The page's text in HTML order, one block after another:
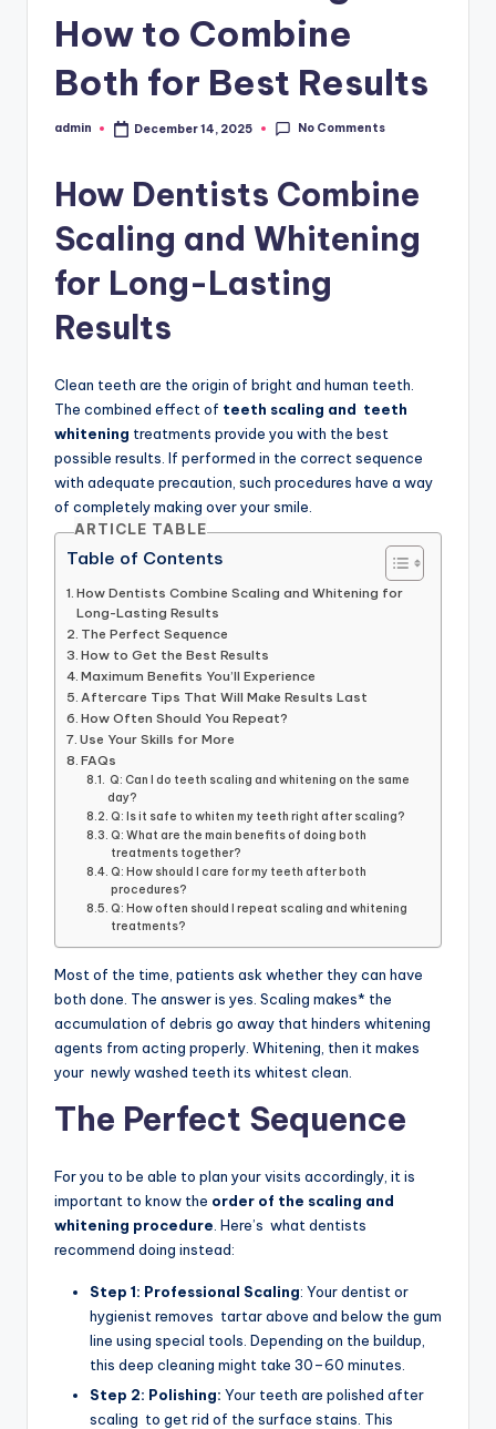
A
C
D
M
How to Combine
Both for Best Results
Posted
admin December 14, 2025 No Comments
How Dentists Combine
Scaling and Whitening
for Long-Lasting
Results
Clean teeth are the origin of bright and human teeth.
The combined effect of teeth scaling and teeth
whitening treatments provide you with the best
possible results. If performed in the correct sequence
with adequate precaution, such procedures have a way
of completely making over your smile.
ARTICLE TABLE
Table of Contents
How Dentists Combine Scaling and Whitening for
Long-Lasting Results
The Perfect Sequence
How to Get the Best Results
Maximum Benefits You’ll Experience
Aftercare Tips That Will Make Results Last
How Often Should You Repeat?
Use Your Skills for More
FAQs
Q: Can I do teeth scaling and whitening on the same
day?
Q: Is it safe to whiten my teeth right after scaling?
Q: What are the main benefits of doing both
treatments together?
Q: How should I care for my teeth after both
procedures?
Q: How often should I repeat scaling and whitening
treatments?
Most of the time, patients ask whether they can have
both done. The answer is yes. Scaling makes* the
accumulation of debris go away that hinders whitening
agents from acting properly. Whitening, then it makes
your newly washed teeth its whitest clean.
The Perfect Sequence
For you to be able to plan your visits accordingly, it is
important to know the order of the scaling and
whitening procedure . Here’s what dentists
recommend doing instead:
Step 1: Professional Scaling: Your dentist or
hygienist removes tartar above and below the gum
line using special tools. Depending on the buildup,
this deep cleaning might take 30–60 minutes.
Step 2: Polishing: Your teeth are polished after
scaling to get rid of the surface stains. This